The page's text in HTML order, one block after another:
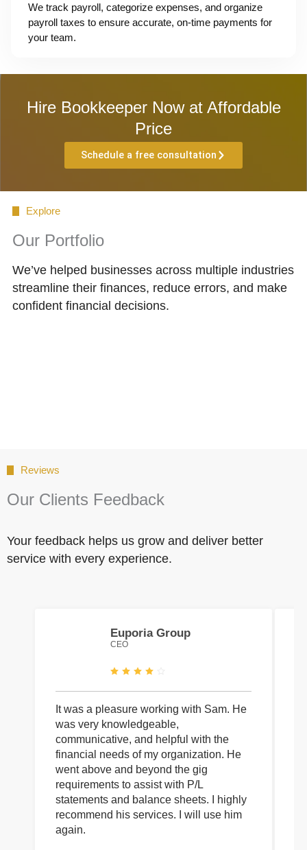
We track payroll, categorize expenses, and organize
payroll taxes to ensure accurate, on-time payments for
your team.
Hire Bookkeeper Now at Affordable
Price
Schedule a free consultation
Explore
Our Portfolio
We’ve helped businesses across multiple industries
streamline their finances, reduce errors, and make
confident financial decisions.
Reviews
Our Clients Feedback
Your feedback helps us grow and deliver better
service with every experience.
Euporia Group
CEO
It was a pleasure working with Sam. He
was very knowledgeable,
communicative, and helpful with the
financial needs of my organization. He
went above and beyond the gig
requirements to assist with P/L
statements and balance sheets. I highly
recommend his services. I will use him
again.